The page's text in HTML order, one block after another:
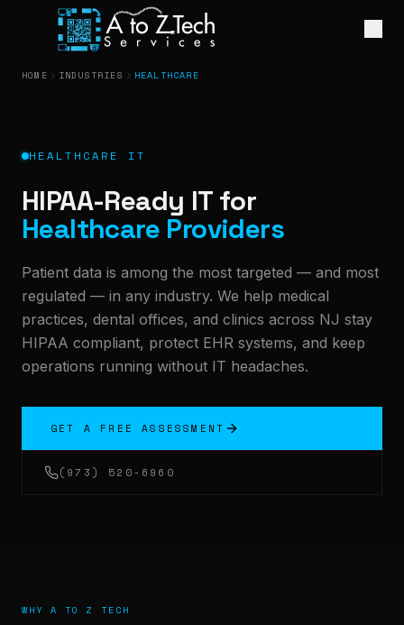
HOME INDUSTRIES HEALTHCARE
HEALTHCARE IT
HIPAA-Ready IT for
Healthcare Providers
Patient data is among the most targeted — and most
regulated — in any industry. We help medical
practices, dental offices, and clinics across NJ stay
HIPAA compliant, protect EHR systems, and keep
operations running without IT headaches.
GET A FREE ASSESSMENT
(973) 520-6960
WHY A TO Z TECH